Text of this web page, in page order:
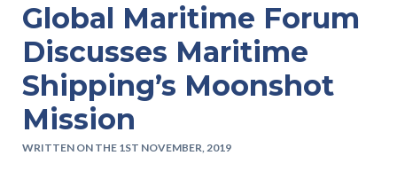
Global Maritime Forum
Discusses Maritime
Shipping’s Moonshot
Mission
WRITTEN ON THE 1ST NOVEMBER, 2019